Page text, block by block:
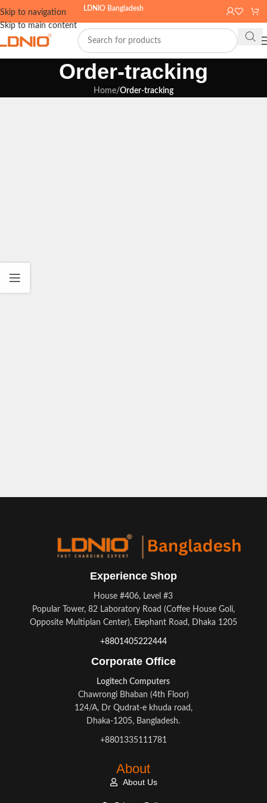
Skip to navigation
Skip to main content
LDNIO Bangladesh
Order-tracking
Home/Order-tracking
Experience Shop
House #406, Level #3
Popular Tower, 82 Laboratory Road (Coffee House Goli,
Opposite Multiplan Center), Elephant Road, Dhaka 1205
+8801405222444
Corporate Office
Logitech Computers
Chawrongi Bhaban (4th Floor)
124/A, Dr Qudrat-e khuda road,
Dhaka-1205, Bangladesh.
+8801335111781
About
About Us